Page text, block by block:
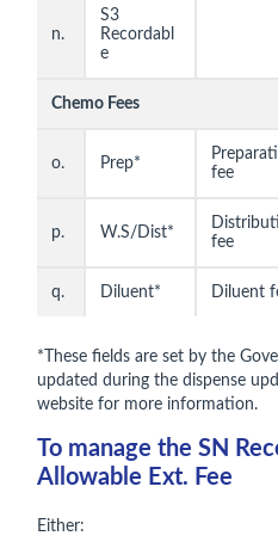
n.
S3
Recordabl
e
Chemo Fees
o. Prep*
fee
p. W.S/Dist*
fee
q. Diluent* Diluent
*These fields are set by the
updated during the dispense
website for more information.
To manage the SN
Allowable Ext. Fee
Either: